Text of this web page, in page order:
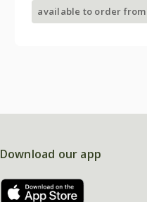
available to order from
Download our app